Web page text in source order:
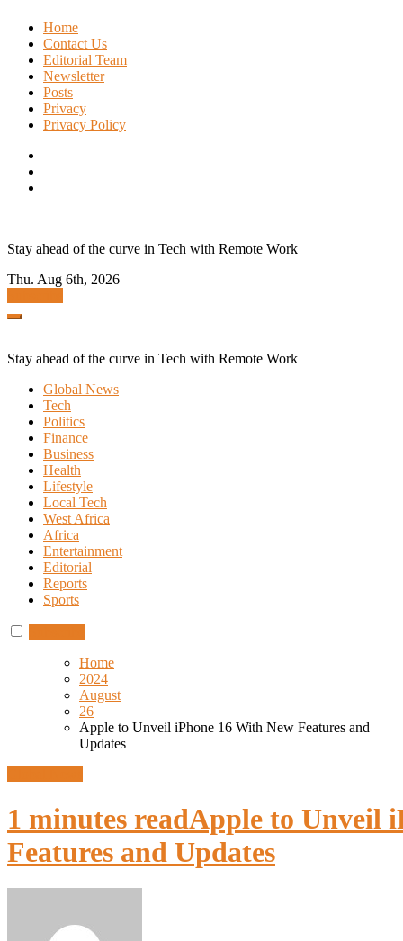
Skip
content
Home
Contact Us
Editorial Team
Newsletter
Posts
Privacy
Privacy Policy
Stay ahead of the curve in Tech with Remote Work
Thu. Aug 6th, 2026
Stay ahead of the curve in Tech with Remote Work
Global News
Tech
Politics
Finance
Business
Health
Lifestyle
Local Tech
West Africa
Africa
Entertainment
Editorial
Reports
Sports
Home
2024
August
26
Apple to Unveil iPhone 16 With New Features and
Updates
1 minutes readApple to Unveil
Features and Updates